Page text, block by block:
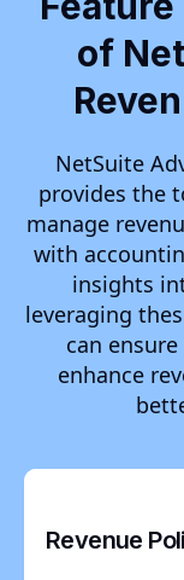
of
NetSuite
provides the
manage
with
insights
leveraging
can
enhance
Revenue